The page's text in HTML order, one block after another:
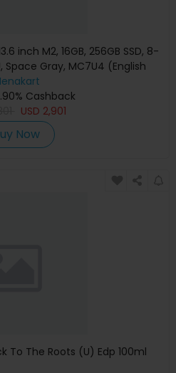
inch M2, 16GB, 256GB SSD, 8-
Space Gray, MC7U4 (English
Apple Warranty)
Cashback
USD 2,901
Now
To The Roots (U) Edp 100ml